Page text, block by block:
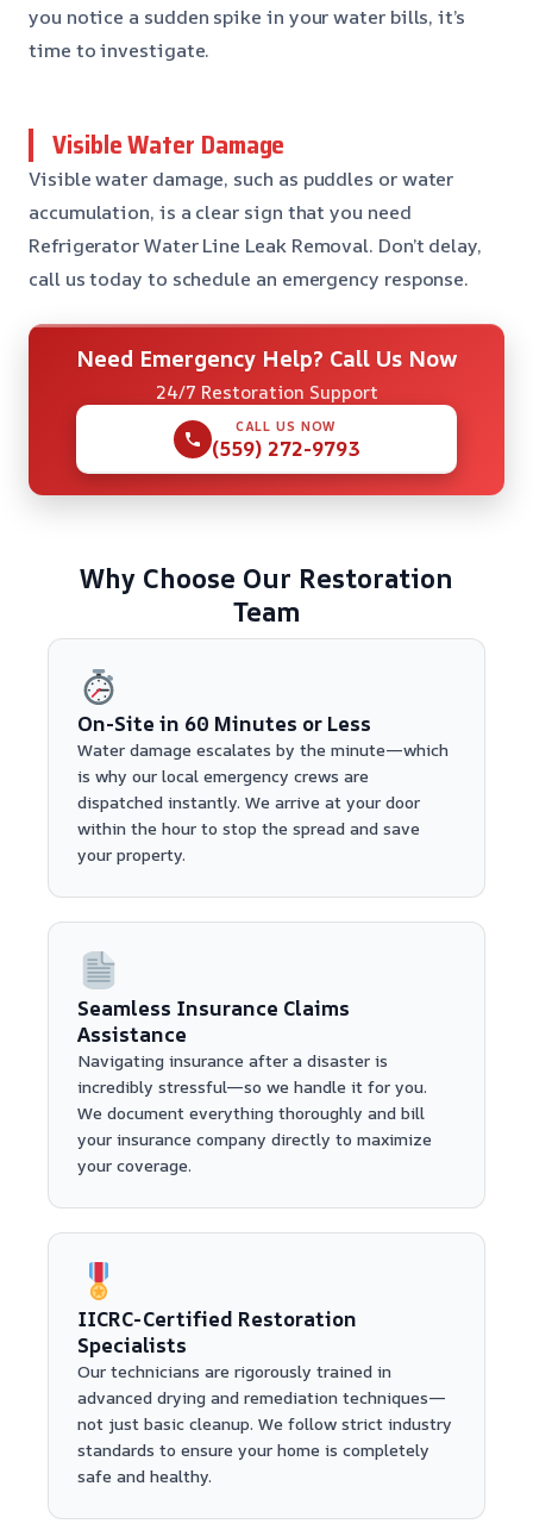
you notice a sudden spike in your water bills, it’s
time to investigate.
Visible Water Damage
Visible water damage, such as puddles or water
accumulation, is a clear sign that you need
Refrigerator Water Line Leak Removal. Don’t delay,
call us today to schedule an emergency response.
Need Emergency Help? Call Us Now
24/7 Restoration Support
CALL US NOW
(559) 272-9793
Why Choose Our Restoration
Team
On-Site in 60 Minutes or Less
Water damage escalates by the minute—which
is why our local emergency crews are
dispatched instantly. We arrive at your door
within the hour to stop the spread and save
your property.
Seamless Insurance Claims
Assistance
Navigating insurance after a disaster is
incredibly stressful—so we handle it for you.
We document everything thoroughly and bill
your insurance company directly to maximize
your coverage.
IICRC-Certified Restoration
Specialists
Our technicians are rigorously trained in
advanced drying and remediation techniques—
not just basic cleanup. We follow strict industry
standards to ensure your home is completely
safe and healthy.